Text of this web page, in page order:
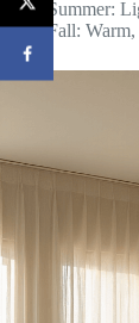
Summer:
Fall: